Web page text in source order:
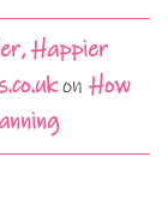
Happier
onHow